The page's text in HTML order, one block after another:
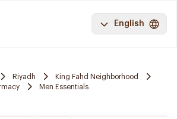
English
Riyadh
King Fahd Neighborhood
Men Essentials